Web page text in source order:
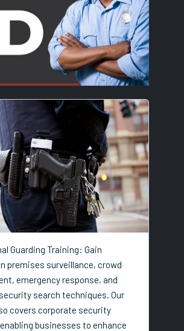
Guarding Training: Gain
premises surveillance, crowd
emergency response, and
search techniques. Our
covers corporate security
businesses to enhance